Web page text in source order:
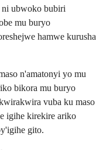
ni ubwoko bubiri
mu buryo
hamwe kurusha
n'amatonyi yo mu
bikora mu buryo
vuba ku maso
igihe kirekire ariko
gito.